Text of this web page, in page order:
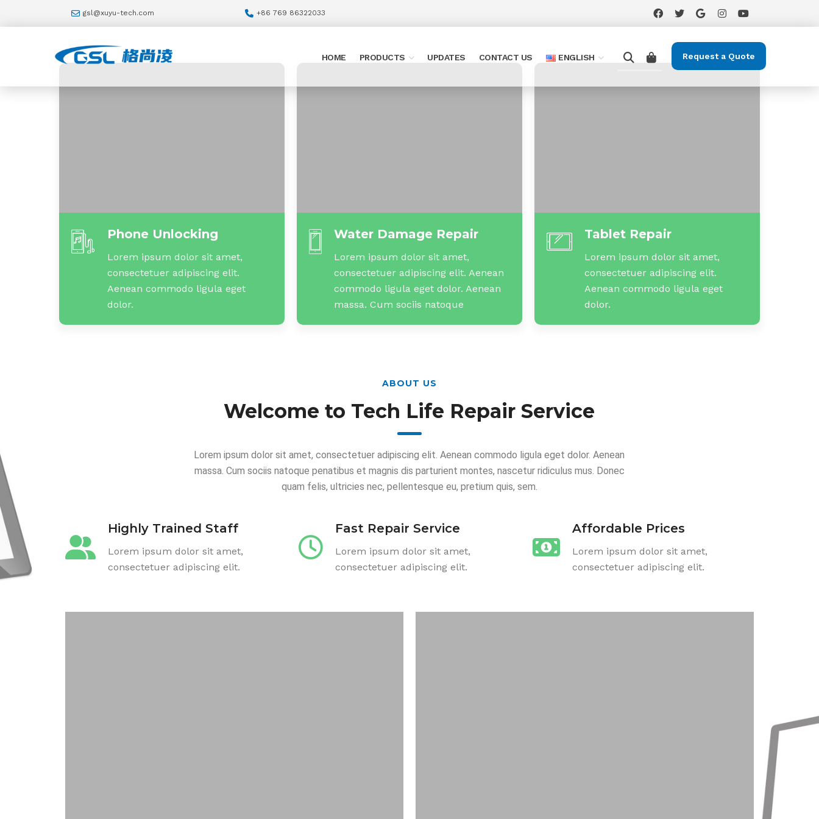
gsl@xuyu-tech.com +86 769 86322033
HOME PRODUCTS UPDATES CONTACT US ENGLISH Request a Quote
Phone Unlocking
Lorem ipsum dolor sit amet,
consectetuer adipiscing elit.
Aenean commodo ligula eget
dolor.
Water Damage Repair
Lorem ipsum dolor sit amet,
consectetuer adipiscing elit. Aenean
commodo ligula eget dolor. Aenean
massa. Cum sociis natoque
Tablet Repair
Lorem ipsum dolor sit amet,
consectetuer adipiscing elit.
Aenean commodo ligula eget
dolor.
ABOUT US
Welcome to Tech Life Repair Service
Lorem ipsum dolor sit amet, consectetuer adipiscing elit. Aenean commodo ligula eget dolor. Aenean
massa. Cum sociis natoque penatibus et magnis dis parturient montes, nascetur ridiculus mus. Donec
quam felis, ultricies nec, pellentesque eu, pretium quis, sem.
Highly Trained Staff
Lorem ipsum dolor sit amet,
consectetuer adipiscing elit.
Fast Repair Service
Lorem ipsum dolor sit amet,
consectetuer adipiscing elit.
Affordable Prices
Lorem ipsum dolor sit amet,
consectetuer adipiscing elit.